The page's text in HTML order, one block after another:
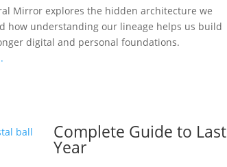
Mirror explores the hidden architecture we
how understanding our lineage helps us build
digital and personal foundations.
Complete Guide to Last
Year